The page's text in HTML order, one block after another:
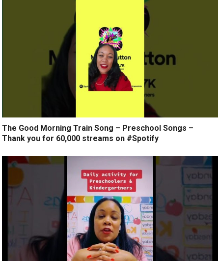
The Good Morning Train Song – Preschool Songs –
Thank you for 60,000 streams on #Spotify